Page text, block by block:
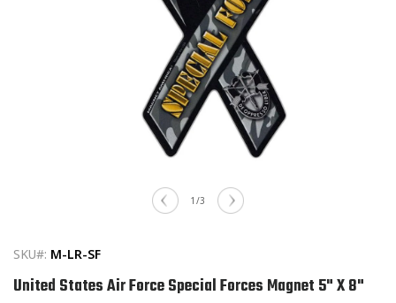
1 /of3
SKU#: M-LR-SF
United States Air Force Special Forces Magnet 5" X 8"